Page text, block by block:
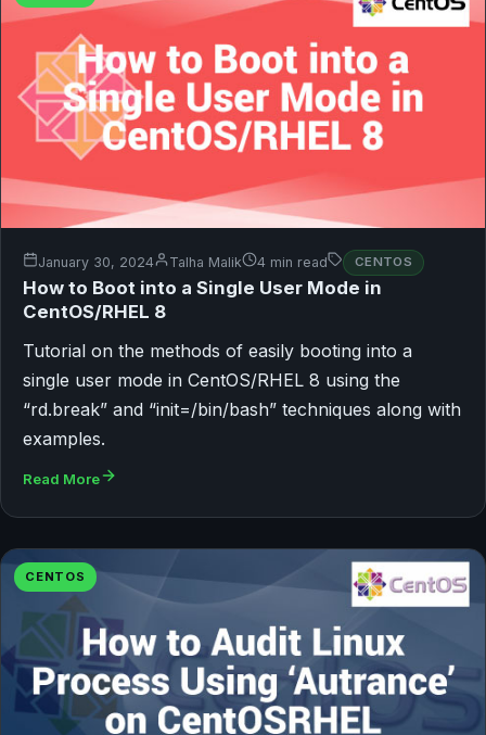
January 30, 2024 Talha Malik 4 min read CENTOS
How to Boot into a Single User Mode in
CentOS/RHEL 8
Tutorial on the methods of easily booting into a
single user mode in CentOS/RHEL 8 using the
“rd.break” and “init=/bin/bash” techniques along with
examples.
Read More
CENTOS